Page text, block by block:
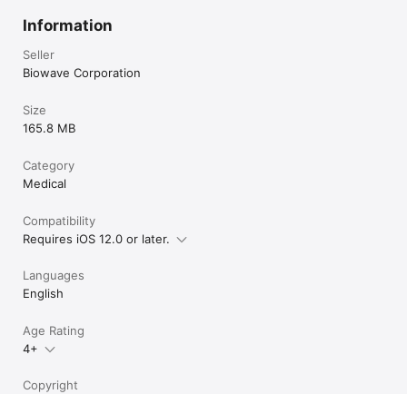
Information
Seller
Biowave Corporation
Size
165.8 MB
Category
Medical
Compatibility
Requires iOS 12.0 or later.
Languages
English
Age Rating
4+
Copyright